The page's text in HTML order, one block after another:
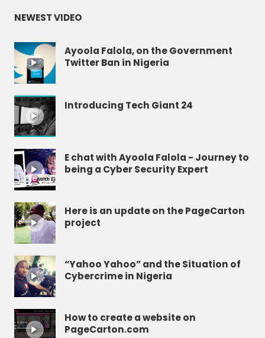
NEWEST VIDEO
Ayoola Falola, on the Government
Twitter Ban in Nigeria
Introducing Tech Giant 24
E chat with Ayoola Falola - Journey to
being a Cyber Security Expert
Here is an update on the PageCarton
project
“Yahoo Yahoo” and the Situation of
Cybercrime in Nigeria
How to create a website on
PageCarton.com